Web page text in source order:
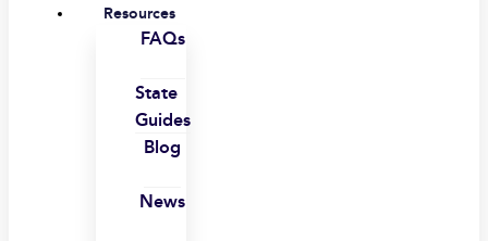
Resources
FAQs
State
Guides
Blog
News